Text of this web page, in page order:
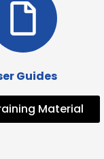
Guides
Material